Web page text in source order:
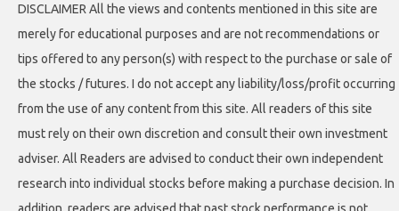
DISCLAIMER All the views and contents mentioned in this site are
merely for educational purposes and are not recommendations or
tips offered to any person(s) with respect to the purchase or sale of
the stocks / futures. I do not accept any liability/loss/profit occurring
from the use of any content from this site. All readers of this site
must rely on their own discretion and consult their own investment
adviser. All Readers are advised to conduct their own independent
research into individual stocks before making a purchase decision. In